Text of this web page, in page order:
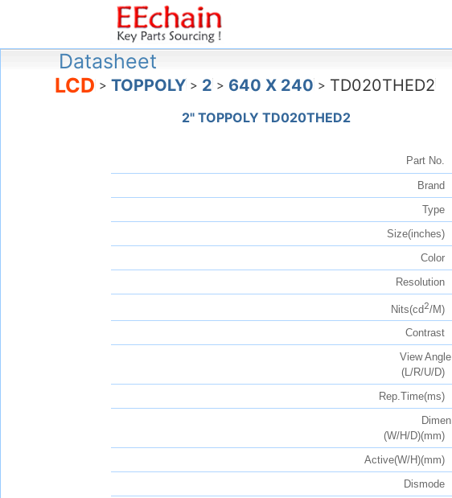
Datasheet
LCD > TOPPOLY > 2 > 640 X 240 > TD020THED2
2" TOPPOLY TD020THED2
Part No.
Brand
Type
Size(inches)
Color
Resolution
Nits(cd2/M)
Contrast
View Angle
(L/R/U/D)
Rep.Time(ms)
Dimen
(W/H/D)(mm)
Active(W/H)(mm)
Dismode